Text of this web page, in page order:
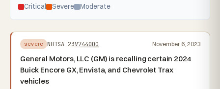
Critical Severe Moderate
severe NHTSA 23V744000 November 6, 2023
General Motors, LLC (GM) is recalling certain 2024
Buick Encore GX, Envista, and Chevrolet Trax
vehicles